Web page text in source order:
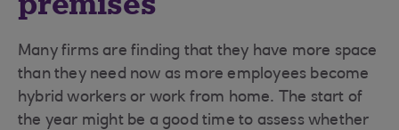
Many firms are finding that they have more space
than they need now as more employees become
hybrid workers or work from home. The start of
the year might be a good time to assess whether